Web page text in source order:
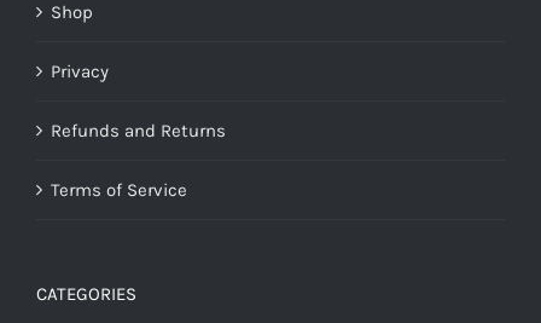
Shop
Privacy
Refunds and Returns
Terms of Service
CATEGORIES